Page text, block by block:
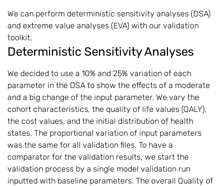
We can perform deterministic sensitivity analyses (DSA)
and extreme value analyses (EVA) with our validation
toolkit.
Deterministic Sensitivity Analyses
We decided to use a 10% and 25% variation of each
parameter in the DSA to show the effects of a moderate
and a big change of the input parameter. We vary the
cohort characteristics, the quality of life values (QALY),
the cost values, and the initial distribution of health
states. The proportional variation of input parameters
was the same for all validation files. To have a
comparator for the validation results, we start the
validation process by a single model validation run
inputted with baseline parameters. The overall Quality of